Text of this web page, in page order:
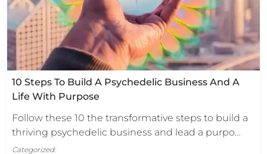
10 Steps To Build A Psychedelic Business And A
Life With Purpose
Follow these 10 the transformative steps to build a
thriving psychedelic business and lead a purpo…
Categorized: